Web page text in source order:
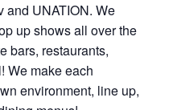
and UNATION. We
up shows all over the
bars, restaurants,
We make each
environment, line up,